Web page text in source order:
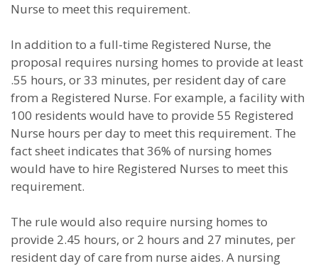
Nurse to meet this requirement.
In addition to a full-time Registered Nurse, the
proposal requires nursing homes to provide at least
.55 hours, or 33 minutes, per resident day of care
from a Registered Nurse. For example, a facility with
100 residents would have to provide 55 Registered
Nurse hours per day to meet this requirement. The
fact sheet indicates that 36% of nursing homes
would have to hire Registered Nurses to meet this
requirement.
The rule would also require nursing homes to
provide 2.45 hours, or 2 hours and 27 minutes, per
resident day of care from nurse aides. A nursing